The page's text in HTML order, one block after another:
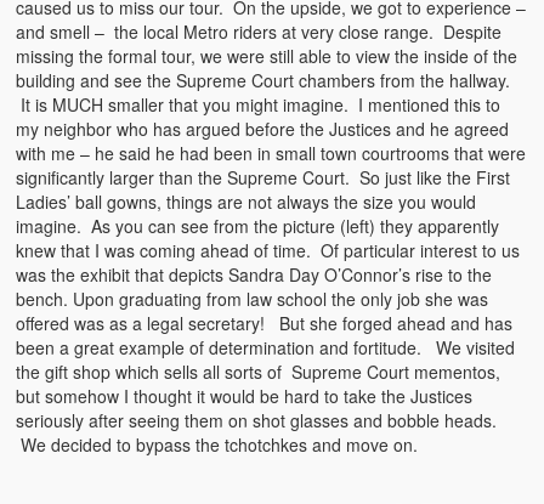
caused us to miss our tour. On the upside, we got to experience –
and smell – the local Metro riders at very close range. Despite
missing the formal tour, we were still able to view the inside of the
building and see the Supreme Court chambers from the hallway.
It is MUCH smaller that you might imagine. I mentioned this to
my neighbor who has argued before the Justices and he agreed
with me – he said he had been in small town courtrooms that were
significantly larger than the Supreme Court. So just like the First
Ladies’ ball gowns, things are not always the size you would
imagine. As you can see from the picture (left) they apparently
knew that I was coming ahead of time. Of particular interest to us
was the exhibit that depicts Sandra Day O’Connor’s rise to the
bench. Upon graduating from law school the only job she was
offered was as a legal secretary! But she forged ahead and has
been a great example of determination and fortitude. We visited
the gift shop which sells all sorts of Supreme Court mementos,
but somehow I thought it would be hard to take the Justices
seriously after seeing them on shot glasses and bobble heads.
We decided to bypass the tchotchkes and move on.